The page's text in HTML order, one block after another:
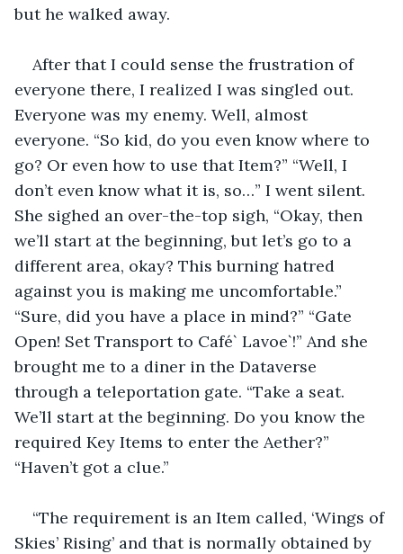
but he walked away.
After that I could sense the frustration of
everyone there, I realized I was singled out.
Everyone was my enemy. Well, almost
everyone. “So kid, do you even know where to
go? Or even how to use that Item?” “Well, I
don’t even know what it is, so…” I went silent.
She sighed an over-the-top sigh, “Okay, then
we’ll start at the beginning, but let’s go to a
different area, okay? This burning hatred
against you is making me uncomfortable.”
“Sure, did you have a place in mind?” “Gate
Open! Set Transport to Café` Lavoe`!” And she
brought me to a diner in the Dataverse
through a teleportation gate. “Take a seat.
We’ll start at the beginning. Do you know the
required Key Items to enter the Aether?”
“Haven’t got a clue.”
“The requirement is an Item called, ‘Wings of
Skies’ Rising’ and that is normally obtained by